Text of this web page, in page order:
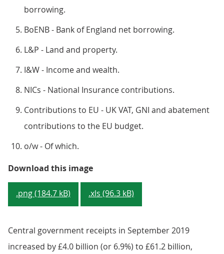
borrowing.
BoENB - Bank of England net borrowing.
L&P - Land and property.
I&W - Income and wealth.
NICs - National Insurance contributions.
Contributions to EU - UK VAT, GNI and abatement
contributions to the EU budget.
o/w - Of which.
Download this imageFigure 2: How each sector
.png (184.7 kB) .xls (96.3 kB)
Central government receipts in September 2019
increased by £4.0 billion (or 6.9%) to £61.2 billion,